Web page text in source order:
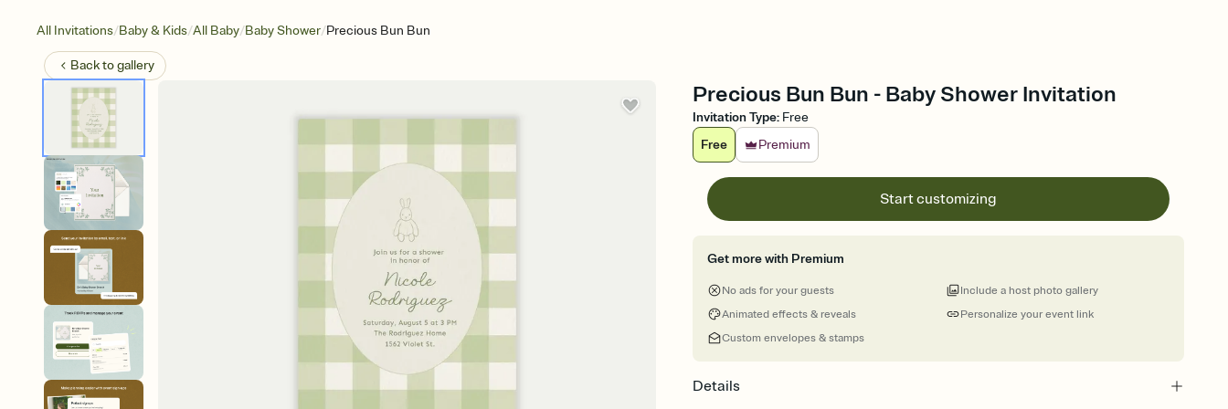
All Invitations/Baby & Kids/All Baby/Baby Shower/Precious Bun Bun
Back togallery
Precious Bun Bun - Baby Shower Invitation
Invitation Type: Free
Free
Premium
Start customizing
Get more with Premium
No ads for your guests
Animated effects & reveals
Custom envelopes & stamps
Personalize your event link
Include a host photo gallery
Details